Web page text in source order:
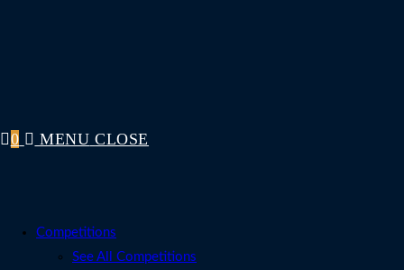
0 MENU CLOSE
Competitions
See All Competitions